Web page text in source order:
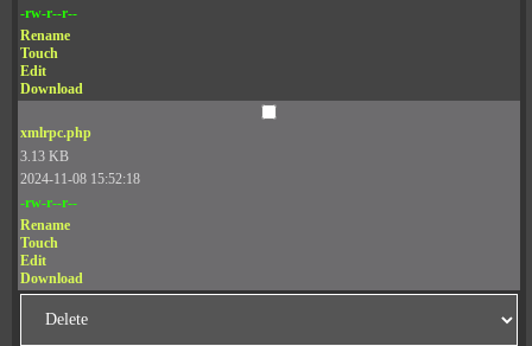
-rw-r--r--
Rename
Touch
Edit
Download
xmlrpc.php
3.13 KB
2024-11-08 15:52:18
-rw-r--r--
Rename
Touch
Edit
Download